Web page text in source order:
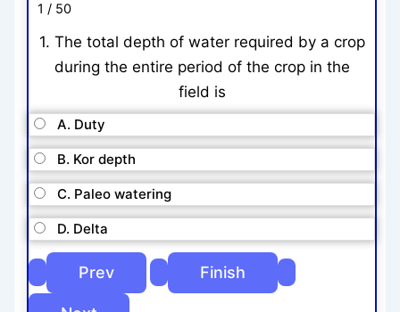
1 / 50
1. The total depth of water required by a crop
during the entire period of the crop in the
field is
A. Duty
B. Kor depth
C. Paleo watering
D. Delta